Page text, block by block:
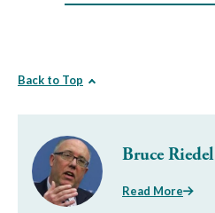
Back to Top
Bruce Riedel
Read More